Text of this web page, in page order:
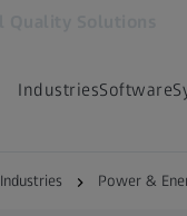
IndustriesSoftware
Industries Power &